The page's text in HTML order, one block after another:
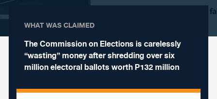
WHAT WAS CLAIMED
The Commission on Elections is carelessly
“wasting” money after shredding over six
million electoral ballots worth P132 million